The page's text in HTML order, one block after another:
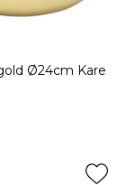
Ø24cm Kare